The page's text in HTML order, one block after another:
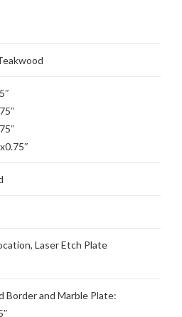
Laser Etch Plate
Border and Marble Plate: